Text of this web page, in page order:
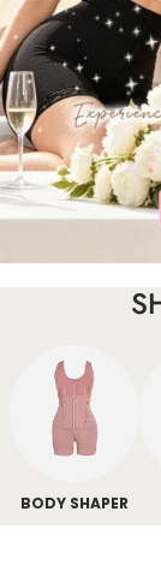
BODY SHAPER